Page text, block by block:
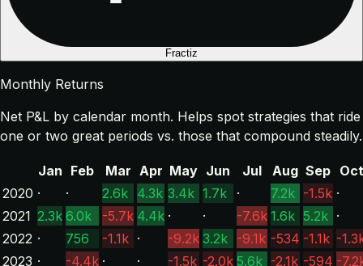
Fractiz
Monthly Returns
Net P&L by calendar month. Helps spot strategies that ride
one or two great periods vs. those that compound steadily.
Jan Feb Mar Apr May Jun Jul Aug Sep Oct
2020 · · 2.6k 4.3k 3.4k 1.7k · 7.2k -1.5k ·
2021 2.3k 6.0k -5.7k 4.4k · · -7.6k 1.6k 5.2k ·
2022 · 756 -1.1k · -9.2k 3.2k -9.1k -534 -1.1k -
2023 · -4.4k · · -1.5k -2.0k 5.6k -2.1k -594 -